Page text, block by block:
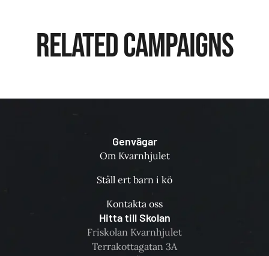
Related Campaigns
Genvägar
Om Kvarnhjulet
Ställ ert barn i kö
Kontakta oss
Hitta till Skolan
Friskolan Kvarnhjulet
Terrakottagatan 3A